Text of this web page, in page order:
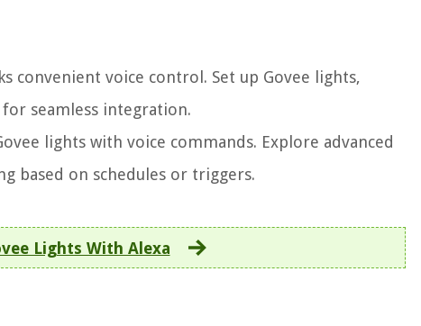
convenient voice control. Set up Govee lights,
seamless integration.
lights with voice commands. Explore advanced
based on schedules or triggers.
Lights With Alexa